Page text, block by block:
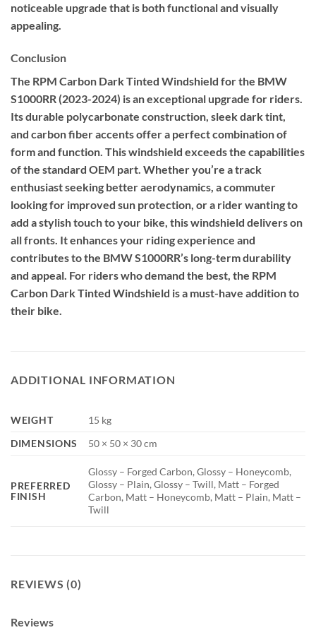
noticeable upgrade that is both functional and visually
appealing.
Conclusion
The RPM Carbon Dark Tinted Windshield for the BMW
S1000RR (2023-2024) is an exceptional upgrade for riders.
Its durable polycarbonate construction, sleek dark tint,
and carbon fiber accents offer a perfect combination of
form and function. This windshield exceeds the capabilities
of the standard OEM part. Whether you’re a track
enthusiast seeking better aerodynamics, a commuter
looking for improved sun protection, or a rider wanting to
add a stylish touch to your bike, this windshield delivers on
all fronts. It enhances your riding experience and
contributes to the BMW S1000RR’s long-term durability
and appeal. For riders who demand the best, the RPM
Carbon Dark Tinted Windshield is a must-have addition to
their bike.
ADDITIONAL INFORMATION
WEIGHT
15 kg
DIMENSIONS
50 × 50 × 30 cm
PREFERRED
FINISH
Glossy – Forged Carbon, Glossy – Honeycomb,
Glossy – Plain, Glossy – Twill, Matt – Forged
Carbon, Matt – Honeycomb, Matt – Plain, Matt –
Twill
REVIEWS (0)
Reviews